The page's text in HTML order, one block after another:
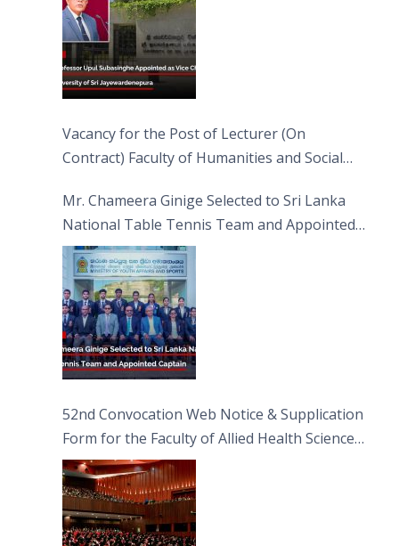
Vacancy for the Post of Lecturer (On
Contract) Faculty of Humanities and Social
Mr. Chameera Ginige Selected to Sri Lanka
National Table Tennis Team and Appointed
Captain
52nd Convocation Web Notice & Supplication
Form for the Faculty of Allied Health Sciences
(FAHS)